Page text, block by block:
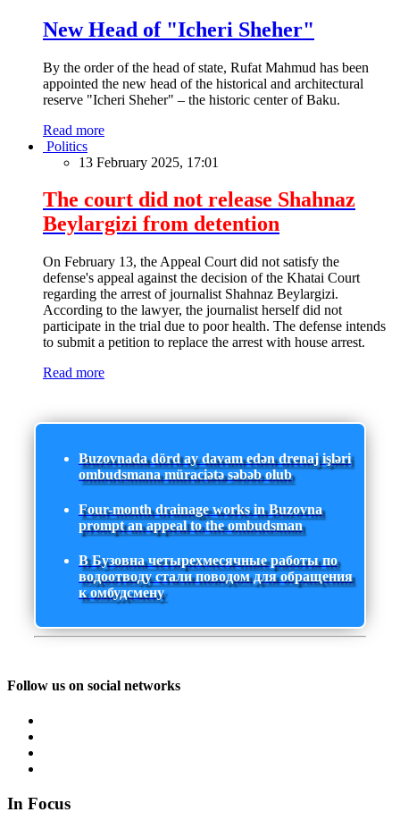
New Head of "Icheri Sheher"
By the order of the head of state, Rufat Mahmud has been
appointed the new head of the historical and architectural
reserve "Icheri Sheher" – the historic center of Baku.
Read more
Politics
13 February 2025, 17:01
The court did not release Shahnaz
Beylargizi from detention
On February 13, the Appeal Court did not satisfy the
defense's appeal against the decision of the Khatai Court
regarding the arrest of journalist Shahnaz Beylargizi.
According to the lawyer, the journalist herself did not
participate in the trial due to poor health. The defense intends
to submit a petition to replace the arrest with house arrest.
Read more
Buzovnada dörd ay davam edən drenaj işləri
ombudsmana müraciətə səbəb olub
Four-month drainage works in Buzovna
prompt an appeal to the ombudsman
В Бузовна четырехмесячные работы по
водоотводу стали поводом для обращения
к омбудсмену
Follow us on social networks
In Focus